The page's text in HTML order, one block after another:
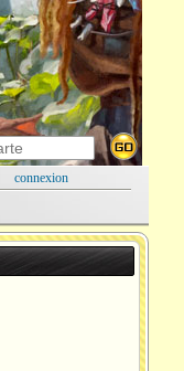
connexion